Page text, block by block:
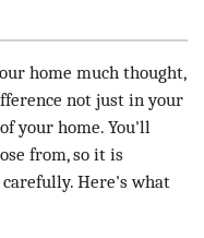
home much thought,
not just in your
your home. You'll
from, so it is
Here's what